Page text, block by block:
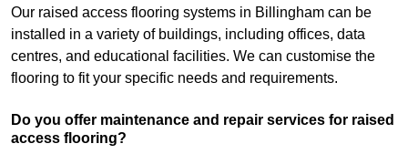
Our raised access flooring systems in Billingham can be
installed in a variety of buildings, including offices, data
centres, and educational facilities. We can customise the
flooring to fit your specific needs and requirements.
Do you offer maintenance and repair services for raised
access flooring?